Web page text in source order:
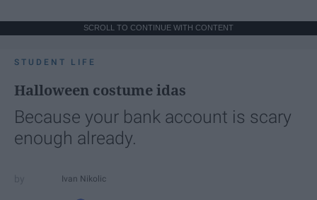
SCROLL TO CONTINUE WITH CONTENT
STUDENT LIFE
Halloween costume idas
Because your bank account is scary
enough already.
Ivan Nikolic